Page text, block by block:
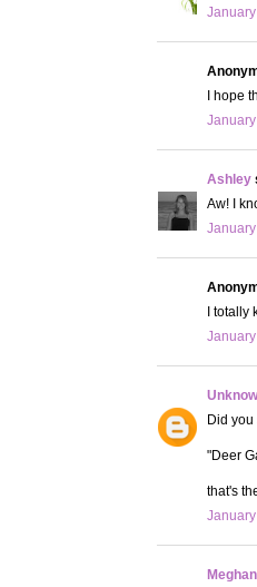
I hope
Ashley
Aw! I
I totally
January
Did
"Deer
that's
Meghan